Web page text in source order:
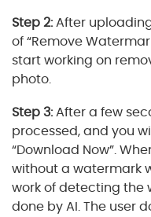
Step 2:After
of “Remove
start working on
photo.
Step 3:After a few
processed, and you
“Download Now”.
without a watermark
work of detecting the
done by AI. The user